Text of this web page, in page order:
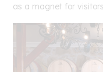
as a magnet for